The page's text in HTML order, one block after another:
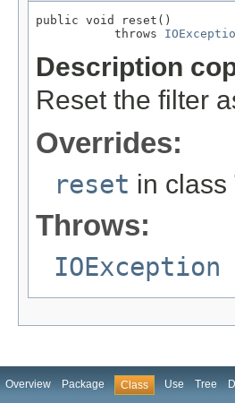
public void reset()
           throws
Description
Reset the filter
Overrides:
reset in class
Throws:
IOException
Overview Package Class Use Tree